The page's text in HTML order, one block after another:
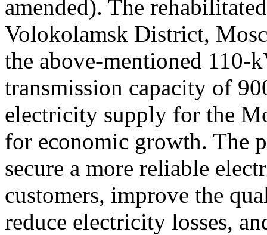
amended). The
Volokolamsk District,
the above-mentioned 110-
transmission capacity of
electricity supply for the
for economic growth. The
secure a more reliable
customers, improve the
reduce electricity losses,